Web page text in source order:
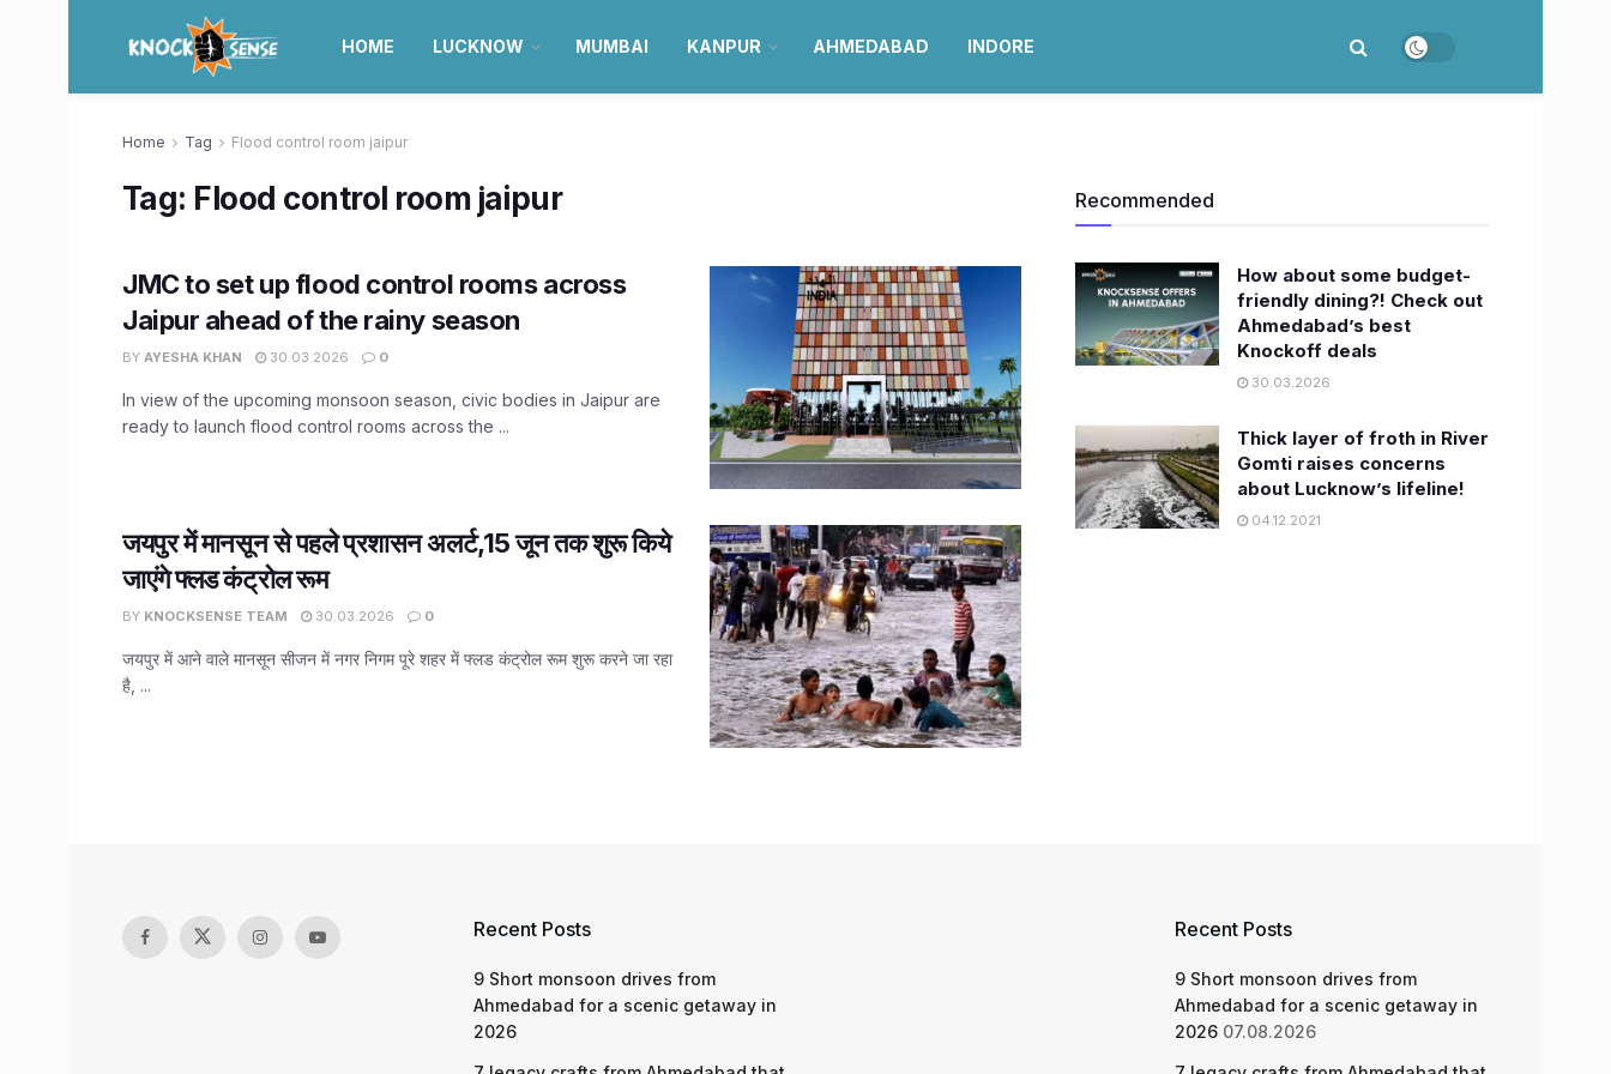
HOME LUCKNOW MUMBAI KANPUR AHMEDABAD INDORE
Home Tag Flood control room jaipur
Tag: Flood control room jaipur
JMC to set up flood control rooms across
Jaipur ahead of the rainy season
BY AYESHA KHAN 30.03.2026 0
In view of the upcoming monsoon season, civic bodies in Jaipur are
ready to launch flood control rooms across the ...
जयपुर में मानसून से पहले प्रशासन अलर्ट,15 जून तक शुरू किये
जाएंगे फ्लड कंट्रोल रूम
BY KNOCKSENSE TEAM 30.03.2026 0
जयपुर में आने वाले मानसून सीजन में नगर निगम पूरे शहर में फ्लड कंट्रोल रूम शुरू करने जा रहा
है, ...
Recommended
How about some budget-
friendly dining?! Check out
Ahmedabad’s best
Knockoff deals
30.03.2026
Thick layer of froth in River
Gomti raises concerns
about Lucknow’s lifeline!
04.12.2021
Recent Posts
9 Short monsoon drives from
Ahmedabad for a scenic getaway in
2026
Recent Posts
9 Short monsoon drives from
Ahmedabad for a scenic getaway in
2026 07.08.2026